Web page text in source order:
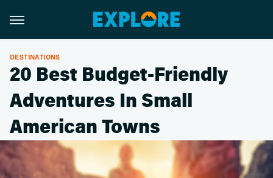
DESTINATIONS
20 Best Budget-Friendly
Adventures In Small
American Towns